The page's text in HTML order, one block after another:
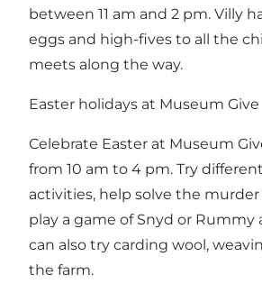
between 11 am and 2 pm. Villy
eggs and high-fives to all the
meets along the way.
Easter holidays at Museum Give
Celebrate Easter at Museum
from 10 am to 4 pm. Try
activities, help solve the murder
play a game of Snyd or Rummy
can also try carding wool,
the farm.